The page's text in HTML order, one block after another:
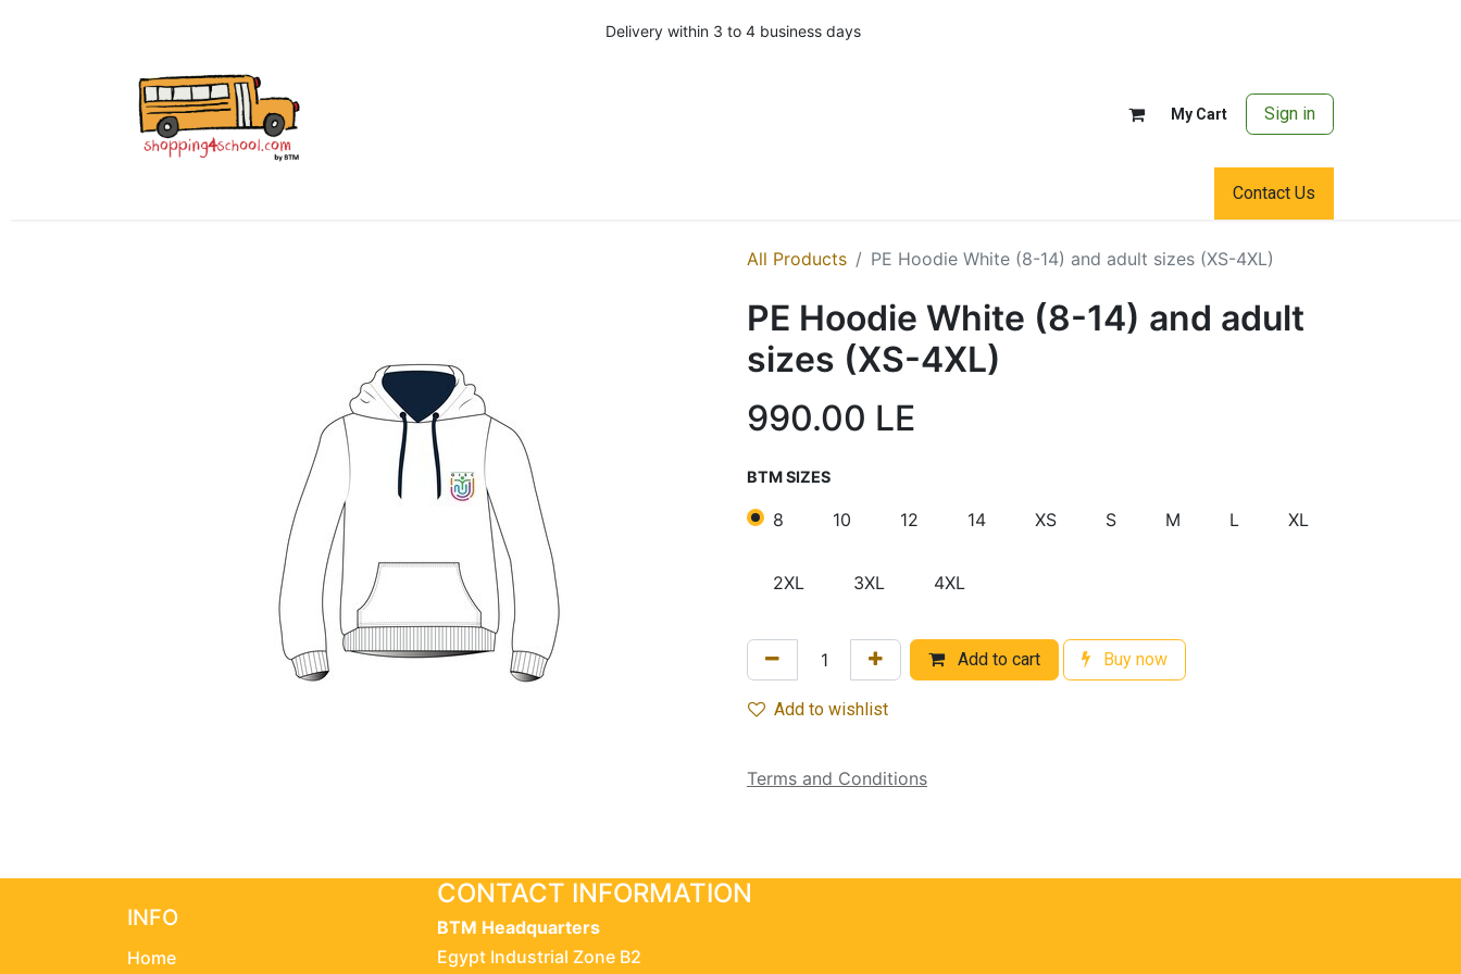
Delivery within 3 to 4 business days
My Cart Sign in
Contact Us
All Products PE Hoodie White (8-14) and adult sizes (XS-4XL)
PE Hoodie White (8-14) and adult
sizes (XS-4XL)
990.00 LE
BTM SIZES
8 10 12 14 XS S M L XL
2XL 3XL 4XL
Add to cart Buy now
Add to wishlist
Terms and Conditions
INFO
Home
CONTACT INFORMATION
BTM Headquarters
Egypt Industrial Zone B2